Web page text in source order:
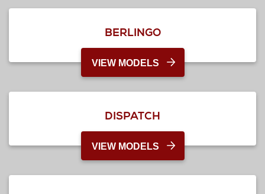
BERLINGO
VIEW MODELS
DISPATCH
VIEW MODELS